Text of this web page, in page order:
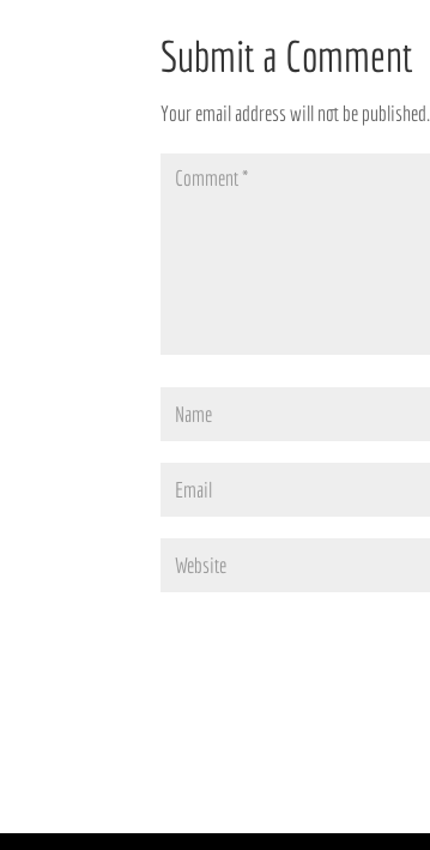
Submit a Comment
Your email address will not be published.